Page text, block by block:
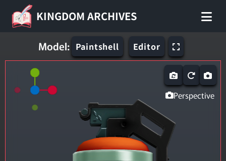
KINGDOM ARCHIVES
Model: Paintshell Editor
Perspective